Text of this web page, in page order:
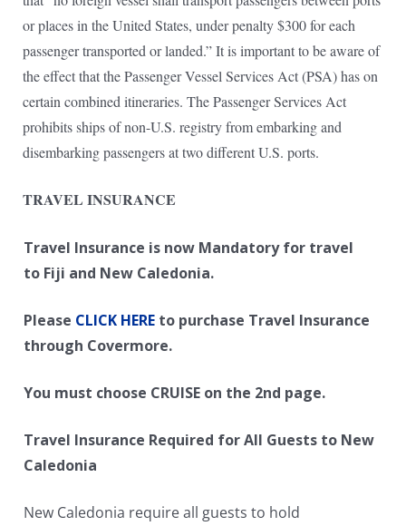
or places in the United States, under penalty $300 for each
passenger transported or landed.” It is important to be aware of
the effect that the Passenger Vessel Services Act (PSA) has on
certain combined itineraries. The Passenger Services Act
prohibits ships of non-U.S. registry from embarking and
disembarking passengers at two different U.S. ports.
TRAVEL INSURANCE
Travel Insurance is now Mandatory for travel
to Fiji and New Caledonia.
Please CLICK HERE to purchase Travel Insurance
through Covermore.
You must choose CRUISE on the 2nd page.
Travel Insurance Required for All Guests to New
Caledonia
New Caledonia require all guests to hold